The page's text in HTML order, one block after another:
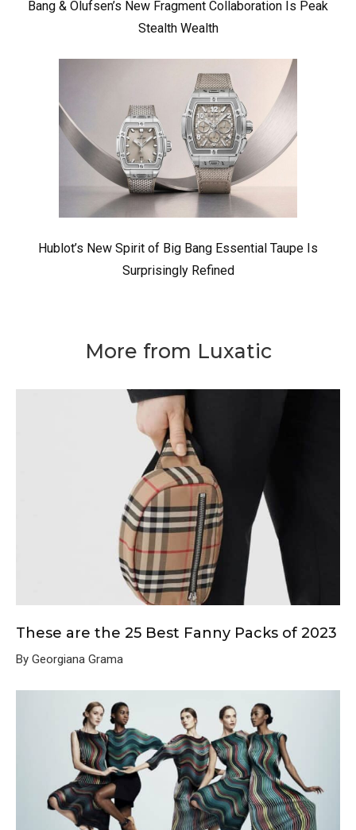
Bang & Olufsen’s New Fragment Collaboration Is Peak
Stealth Wealth
Hublot’s New Spirit of Big Bang Essential Taupe Is
Surprisingly Refined
More from Luxatic
These are the 25 Best Fanny Packs of 2023
By Georgiana Grama